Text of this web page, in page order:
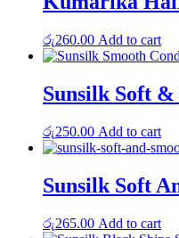
රු260.00 Add to cart
Sunsilk Soft
රු250.00 Add to cart
Sunsilk Soft
රු265.00 Add to cart